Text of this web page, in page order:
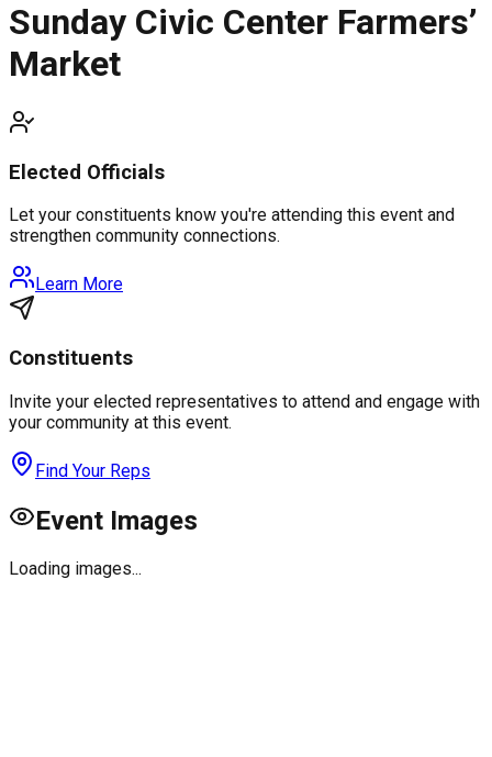
Sunday Civic Center Farmers’
Market
Elected Officials
Let your constituents know you're attending this event and
strengthen community connections.
Learn More
Constituents
Invite your elected representatives to attend and engage with
your community at this event.
Find Your Reps
Event Images
Loading images...